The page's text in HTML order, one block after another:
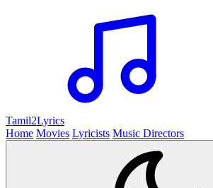
Tamil2Lyrics
Home Movies Lyricists Music Directors